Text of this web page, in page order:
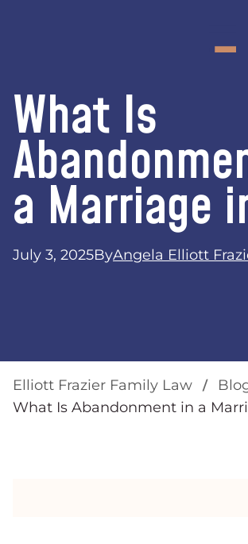
What Is
a Marriage
July 3, 2025ByAngela Elliott
Elliott Frazier Family Law
What Is Abandonment in a